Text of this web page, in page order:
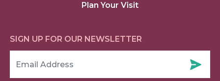
Plan Your Visit
SIGN UP FOR OUR NEWSLETTER